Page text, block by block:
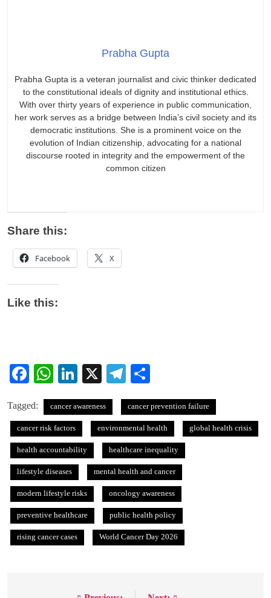
Prabha Gupta
Prabha Gupta is a veteran journalist and civic thinker dedicated
to the constitutional ideals of dignity and institutional ethics.
With over thirty years of experience in public communication,
her work serves as a bridge between India’s civil society and its
democratic institutions. She is a prominent voice on the
evolution of Indian citizenship, advocating for a national
discourse rooted in integrity and the empowerment of the
common citizen
Share this:
Facebook X
Like this:
Facebook
WhatsApp
LinkedIn
X Telegram
Tagged: cancer awareness cancer prevention failure
cancer risk factors environmental health global health crisis
health accountability healthcare inequality
lifestyle diseases mental health and cancer
modern lifestyle risks oncology awareness
preventive healthcare public health policy
rising cancer cases World Cancer Day 2026